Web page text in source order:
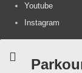
Youtube
Instagram